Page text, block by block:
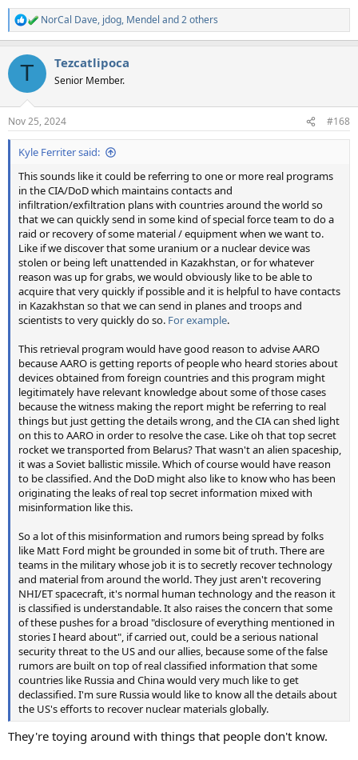
R
e
c
i
s
:
NorCal Dave, jdog, Mendel and 2 others
T Tezcatlipoca
Senior Member.
Nov 25, 2024 #168
Kyle Ferriter said:
This sounds like it could be referring to one or more real programs
in the CIA/DoD which maintains contacts and
infiltration/exfiltration plans with countries around the world so
that we can quickly send in some kind of special force team to do a
raid or recovery of some material / equipment when we want to.
Like if we discover that some uranium or a nuclear device was
stolen or being left unattended in Kazakhstan, or for whatever
reason was up for grabs, we would obviously like to be able to
acquire that very quickly if possible and it is helpful to have contacts
in Kazakhstan so that we can send in planes and troops and
scientists to very quickly do so. For example.
This retrieval program would have good reason to advise AARO
because AARO is getting reports of people who heard stories about
devices obtained from foreign countries and this program might
legitimately have relevant knowledge about some of those cases
because the witness making the report might be referring to real
things but just getting the details wrong, and the CIA can shed light
on this to AARO in order to resolve the case. Like oh that top secret
rocket we transported from Belarus? That wasn't an alien spaceship,
it was a Soviet ballistic missile. Which of course would have reason
to be classified. And the DoD might also like to know who has been
originating the leaks of real top secret information mixed with
misinformation like this.
So a lot of this misinformation and rumors being spread by folks
like Matt Ford might be grounded in some bit of truth. There are
teams in the military whose job it is to secretly recover technology
and material from around the world. They just aren't recovering
NHI/ET spacecraft, it's normal human technology and the reason it
is classified is understandable. It also raises the concern that some
of these pushes for a broad "disclosure of everything mentioned in
stories I heard about", if carried out, could be a serious national
security threat to the US and our allies, because some of the false
rumors are built on top of real classified information that some
countries like Russia and China would very much like to get
declassified. I'm sure Russia would like to know all the details about
the US's efforts to recover nuclear materials globally.
They're toying around with things that people don't know.